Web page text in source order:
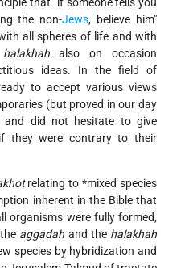
that "if someone tells you
the non-Jews, believe him"
all spheres of life and with
halakhahalso on occasion
ideas. In the field of
to accept various views
(but proved in our day
did not hesitate to give
they were contrary to their
relating to*mixed species
inherent in the Bible that
organisms were fully formed,
aggadah and the halakhah
species by hybridization and